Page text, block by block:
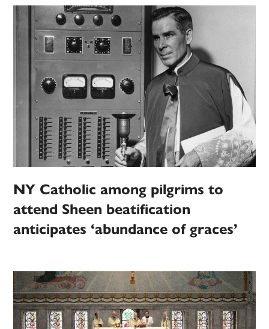
NY Catholic among pilgrims to
attend Sheen beatification
anticipates ‘abundance of graces’